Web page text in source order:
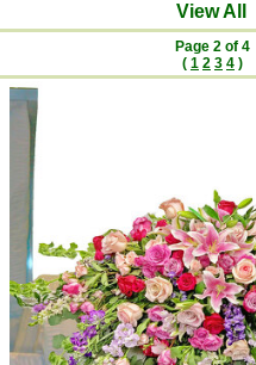
View All
Page 2 of 4
( 1 2 3 4)